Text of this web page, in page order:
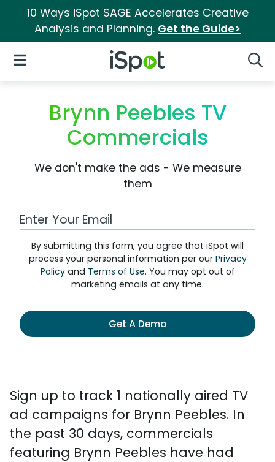
10 Ways iSpot SAGE Accelerates Creative
Analysis and Planning. Get the Guide>
iSpot Logo
Open Navigation
Brynn Peebles TV
Commercials
We don't make the ads - We measure
them
Work Email Address
By submitting this form, you agree that iSpot will
process your personal information per our Privacy
Policyand Terms of Use. You may opt out of
marketing emails at any time.
Get A Demo
Sign up to track 1 nationally aired TV
ad campaigns for Brynn Peebles. In
the past 30 days, commercials
featuring Brynn Peebles have had